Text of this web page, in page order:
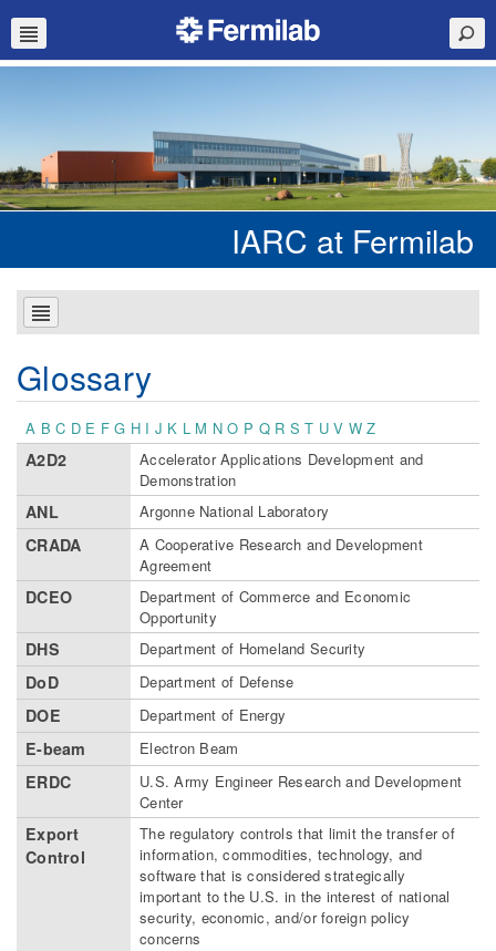
IARC at Fermilab
Glossary
A B C D E F G H I J K L M N O P Q R S T U V W Z
A2D2
Accelerator Applications Development and
Demonstration
ANL Argonne National Laboratory
CRADA
A Cooperative Research and Development
Agreement
DCEO
Department of Commerce and Economic
Opportunity
DHS Department of Homeland Security
DoD Department of Defense
DOE Department of Energy
E-beam Electron Beam
ERDC
U.S. Army Engineer Research and Development
Center
Export
Control
The regulatory controls that limit the transfer of
information, commodities, technology, and
software that is considered strategically
important to the U.S. in the interest of national
security, economic, and/or foreign policy
concerns